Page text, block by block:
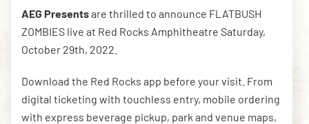
AEG Presentsare thrilled to announce FLATBUSH
ZOMBIES live at Red Rocks Amphitheatre Saturday,
October 29th, 2022.
Download the Red Rocks app before your visit. From
digital ticketing with touchless entry, mobile ordering
with express beverage pickup, park and venue maps,